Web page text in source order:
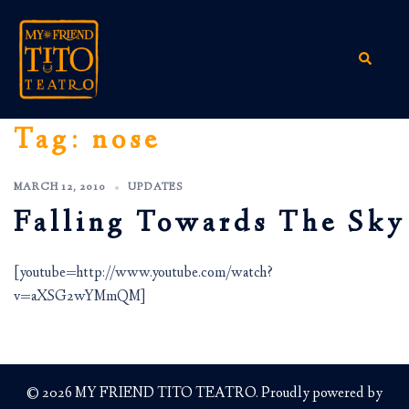
content
Search
Tag: nose
MARCH 12, 2010 UPDATES
Falling Towards The Sky
[youtube=http://www.youtube.com/watch?
v=aXSG2wYMmQM]
© 2026 MY FRIEND TITO TEATRO. Proudly powered by